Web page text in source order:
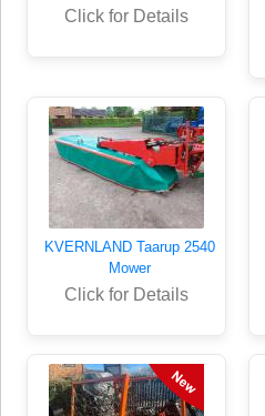
Click for Details
KVERNLAND Taarup 2540
Mower
Click for Details